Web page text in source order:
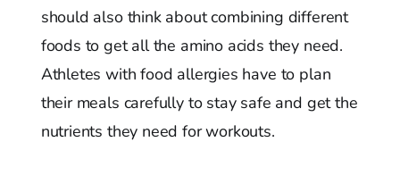
should also think about combining different
foods to get all the amino acids they need.
Athletes with food allergies have to plan
their meals carefully to stay safe and get the
nutrients they need for workouts.